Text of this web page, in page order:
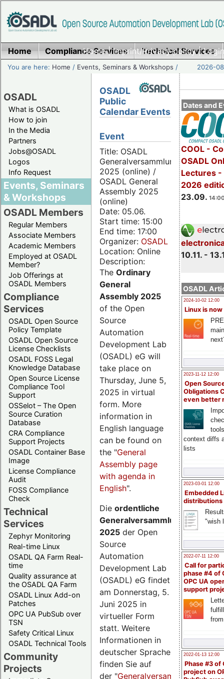
Home|Imprint/Privacy policy|
Home Compliance Services Technical Services
You are here: Home / Events, Seminars & Workshops / 2026-
OSADL
What is OSADL
How to join
In the Media
Partners
Jobs@OSADL
Logos
Info Request
Events, Seminars
& Workshops
OSADL Members
Regular Members
Associate Members
Academic Members
Employed at OSADL
Member?
Job Offerings at
OSADL Members
Compliance
Services
OSADL Open Source
Policy Template
OSADL Open Source
License Checklists
OSADL FOSS Legal
Knowledge Database
Open Source License
Compliance Tool
Support
OSSelot – The Open
Source Curation
Database
CRA Compliance
Support Projects
OSADL Container Base
Image
License Compliance
Audit
FOSS Compliance
Check
Technical
Services
Zephyr Monitoring
Real-time Linux
OSADL QA Farm Real-
time
Quality assurance at
the OSADL QA Farm
OSADL Linux Add-on
Patches
OPC UA PubSub over
TSN
Safety Critical Linux
OSADL Technical Tools
Community
Projects
Dates and
COOL -
OSADL
Lectures -
2026
23.09.
10.11. -
OSADL
2024-10-02 12:00
Linux is now
2023-11-12 12:00
Open
Obligations
even better
context diffs
lists
2023-03-01 12:00
Embedded
distributions
"wish
2022-07-11 12:00
Call for
phase #4 of
OPC UA
support
2022-01-13 12:00
Phase #3 of
project on
OSADL
Public
Calendar Events
Event
Title: OSADL
Generalversammlung
2025 (online) /
OSADL General
Assembly 2025
(online)
Date: 05.06.
Start time: 15:00
End time: 17:00
Organizer: OSADL
Location: Online
Description:
The Ordinary
General
Assembly 2025
of the Open
Source
Automation
Development Lab
(OSADL) eG will
take place on
Thursday, June 5,
2025 in virtual
form. More
information in
English language
can be found on
the "General
Assembly page
with agenda in
English".
Die ordentliche
Generalversammlung
2025 der Open
Source
Automation
Development Lab
(OSADL) eG findet
am Donnerstag, 5.
Juni 2025 in
virtueller Form
statt. Weitere
Informationen in
deutscher Sprache
finden Sie auf
der "Generalversammlungsseite